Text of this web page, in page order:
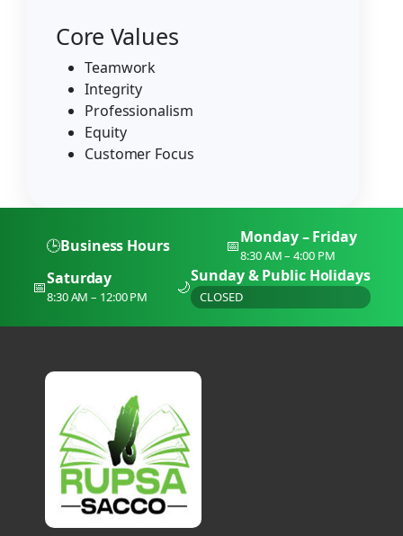
Core Values
Teamwork
Integrity
Professionalism
Equity
Customer Focus
🕒Business Hours 📅Monday – Friday
8:30 AM – 4:00 PM
📅Saturday
8:30 AM – 12:00 PM
🌙
Sunday & Public Holidays
CLOSED